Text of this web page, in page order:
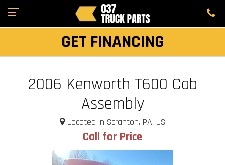
GET FINANCING
2006 Kenworth T600 Cab
Assembly
Located in Scranton, PA, US
Call for Price